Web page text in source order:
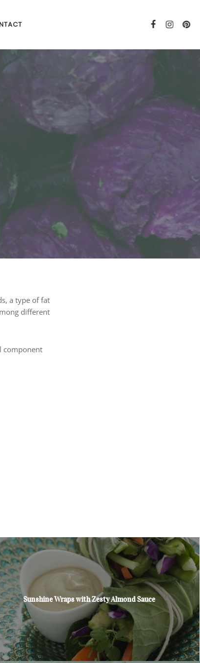
a type of fat
different
component
Sunshine Wraps with Zesty Almond Sauce